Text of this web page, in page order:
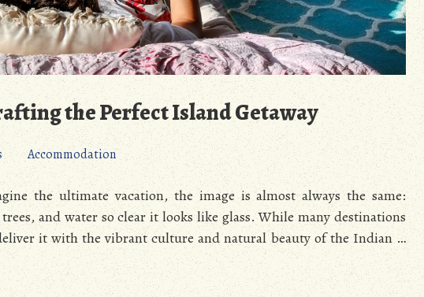
the Perfect Island Getaway
Accommodation
the ultimate vacation, the image is almost always the same:
and water so clear it looks like glass. While many destinations
it with the vibrant culture and natural beauty of the Indian …